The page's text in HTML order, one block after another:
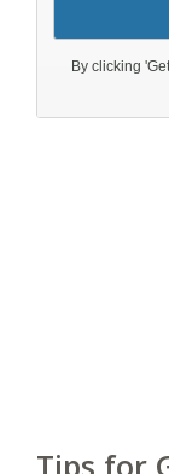
Tips for